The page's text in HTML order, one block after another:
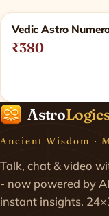
Related
Vedic Astro
₹380
Astro
Ancient Wisdom ·
Talk, chat & video
- now powered by
instant insights.